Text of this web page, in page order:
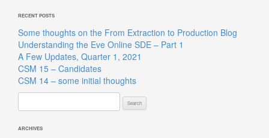
RECENT POSTS
Some thoughts on the From Extraction to Production Blog
Understanding the Eve Online SDE – Part 1
A Few Updates, Quarter 1, 2021
CSM 15 – Candidates
CSM 14 – some initial thoughts
ARCHIVES